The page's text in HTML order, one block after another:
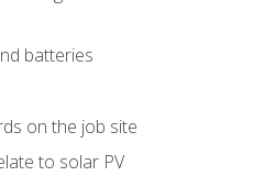
batteries
on the job site
to solar PV